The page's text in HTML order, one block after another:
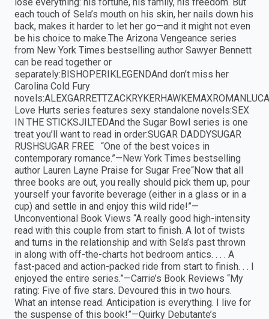
each touch of Sela’s mouth on his skin, her nails down his
back, makes it harder to let her go—and it might not even
be his choice to make.The Arizona Vengeance series
from New York Times bestselling author Sawyer Bennett
can be read together or
separately:BISHOPERIKLEGENDAnd don’t miss her
Carolina Cold Fury
Love Hurts series features sexy standalone novels:SEX
IN THE STICKSJILTEDAnd the Sugar Bowl series is one
treat you’ll want to read in order:SUGAR DADDYSUGAR
RUSHSUGAR FREE “One of the best voices in
contemporary romance.”—New York Times bestselling
author Lauren Layne Praise for Sugar Free“Now that all
three books are out, you really should pick them up, pour
yourself your favorite beverage (either in a glass or in a
cup) and settle in and enjoy this wild ride!”—
Unconventional Book Views “A really good high-intensity
read with this couple from start to finish. A lot of twists
and turns in the relationship and with Sela’s past thrown
in along with off-the-charts hot bedroom antics. . . . A
fast-paced and action-packed ride from start to finish. . . I
enjoyed the entire series.”—Carrie’s Book Reviews “My
rating: Five of five stars. Devoured this in two hours.
What an intense read. Anticipation is everything. I live for
the suspense of this book!”—Quirky Debutante’s